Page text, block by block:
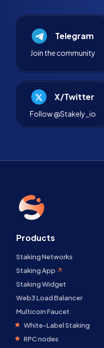
Telegram
Join the community
X/Twitter
Follow @Stakely_io
Products
Staking Networks
Staking App
Staking Widget
Web3 Load Balancer
Multicoin Faucet
White-Label Staking
RPC nodes